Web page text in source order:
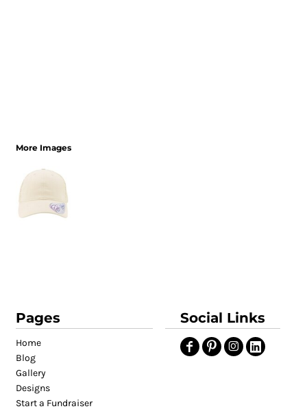
More Images
Pages
Home
Blog
Gallery
Designs
Start a Fundraiser
Social Links